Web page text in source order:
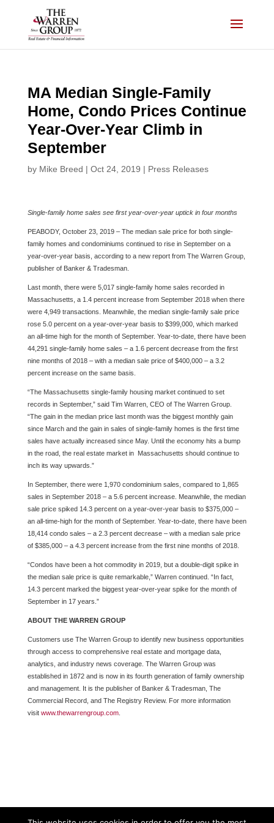
MA Median Single-Family
Home, Condo Prices Continue
Year-Over-Year Climb in
September
by Mike Breed | Oct 24, 2019 | Press Releases
Single-family home sales see first year-over-year uptick in four months
PEABODY, October 23, 2019 – The median sale price for both single-
family homes and condominiums continued to rise in September on a
year-over-year basis, according to a new report from The Warren Group,
publisher of Banker & Tradesman.
Last month, there were 5,017 single-family home sales recorded in
Massachusetts, a 1.4 percent increase from September 2018 when there
were 4,949 transactions. Meanwhile, the median single-family sale price
rose 5.0 percent on a year-over-year basis to $399,000, which marked
an all-time high for the month of September. Year-to-date, there have been
44,291 single-family home sales – a 1.6 percent decrease from the first
nine months of 2018 – with a median sale price of $400,000 – a 3.2
percent increase on the same basis.
“The Massachusetts single-family housing market continued to set
records in September,” said Tim Warren, CEO of The Warren Group.
“The gain in the median price last month was the biggest monthly gain
since March and the gain in sales of single-family homes is the first time
sales have actually increased since May. Until the economy hits a bump
in the road, the real estate market in Massachusetts should continue to
inch its way upwards.”
In September, there were 1,970 condominium sales, compared to 1,865
sales in September 2018 – a 5.6 percent increase. Meanwhile, the median
sale price spiked 14.3 percent on a year-over-year basis to $375,000 –
an all-time-high for the month of September. Year-to-date, there have been
18,414 condo sales – a 2.3 percent decrease – with a median sale price
of $385,000 – a 4.3 percent increase from the first nine months of 2018.
“Condos have been a hot commodity in 2019, but a double-digit spike in
the median sale price is quite remarkable,” Warren continued. “In fact,
14.3 percent marked the biggest year-over-year spike for the month of
September in 17 years.”
ABOUT THE WARREN GROUP
Customers use The Warren Group to identify new business opportunities
through access to comprehensive real estate and mortgage data,
analytics, and industry news coverage. The Warren Group was
established in 1872 and is now in its fourth generation of family ownership
and management. It is the publisher of Banker & Tradesman, The
Commercial Record, and The Registry Review. For more information
visit www.thewarrengroup.com.